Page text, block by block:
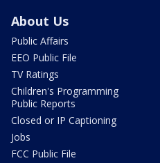
About Us
Public Affairs
EEO Public File
TV Ratings
Children's Programming
Public Reports
Closed or IP Captioning
Jobs
FCC Public File